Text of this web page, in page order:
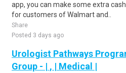
app, you can make some extra
for customers of Walmart and..
Share
Posted 3 days ago
Urologist Pathways
Group - | , | Medical |